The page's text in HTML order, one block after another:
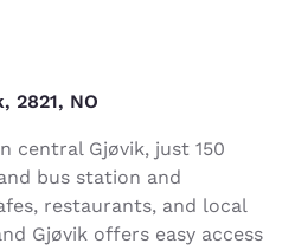
2821, NO
central Gjøvik, just 150
bus station and
restaurants, and local
Gjøvik offers easy access